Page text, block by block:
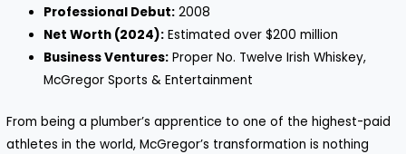
Professional Debut: 2008
Net Worth (2024): Estimated over $200 million
Business Ventures: Proper No. Twelve Irish Whiskey,
McGregor Sports & Entertainment
From being a plumber’s apprentice to one of the highest-paid
athletes in the world, McGregor’s transformation is nothing